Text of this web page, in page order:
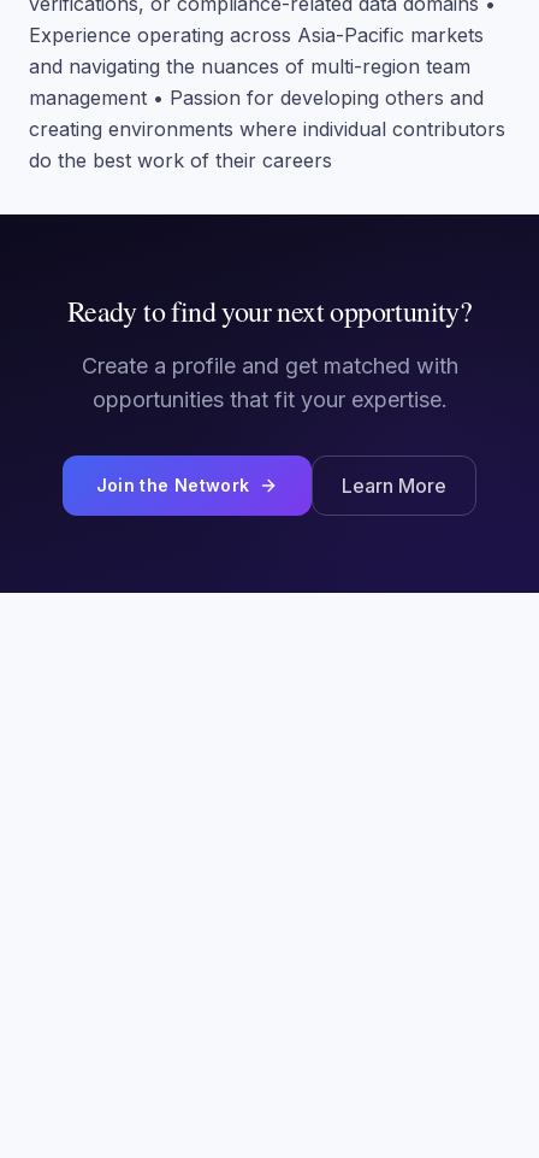
Experience operating across Asia-Pacific markets
and navigating the nuances of multi-region team
management • Passion for developing others and
creating environments where individual contributors
do the best work of their careers
Ready to find your next opportunity?
Create a profile and get matched with
opportunities that fit your expertise.
Join the Network Learn More